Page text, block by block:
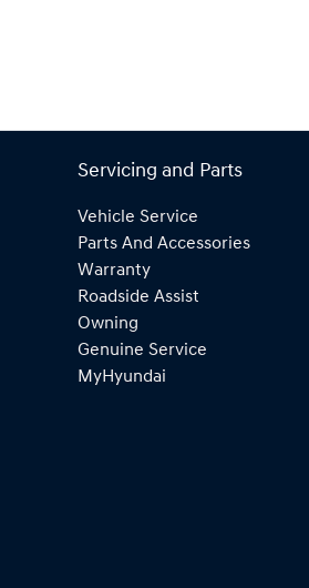
Servicing and Parts
Vehicle Service
Parts And Accessories
Warranty
Roadside Assist
Owning
Genuine Service
MyHyundai